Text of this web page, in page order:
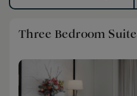
Three Bedroom Suite